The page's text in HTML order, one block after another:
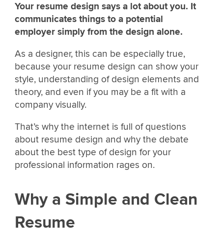
Your resume design says a lot about you. It
communicates things to a potential
employer simply from the design alone.
As a designer, this can be especially true,
because your resume design can show your
style, understanding of design elements and
theory, and even if you may be a fit with a
company visually.
That’s why the internet is full of questions
about resume design and why the debate
about the best type of design for your
professional information rages on.
Why a Simple and Clean
Resume